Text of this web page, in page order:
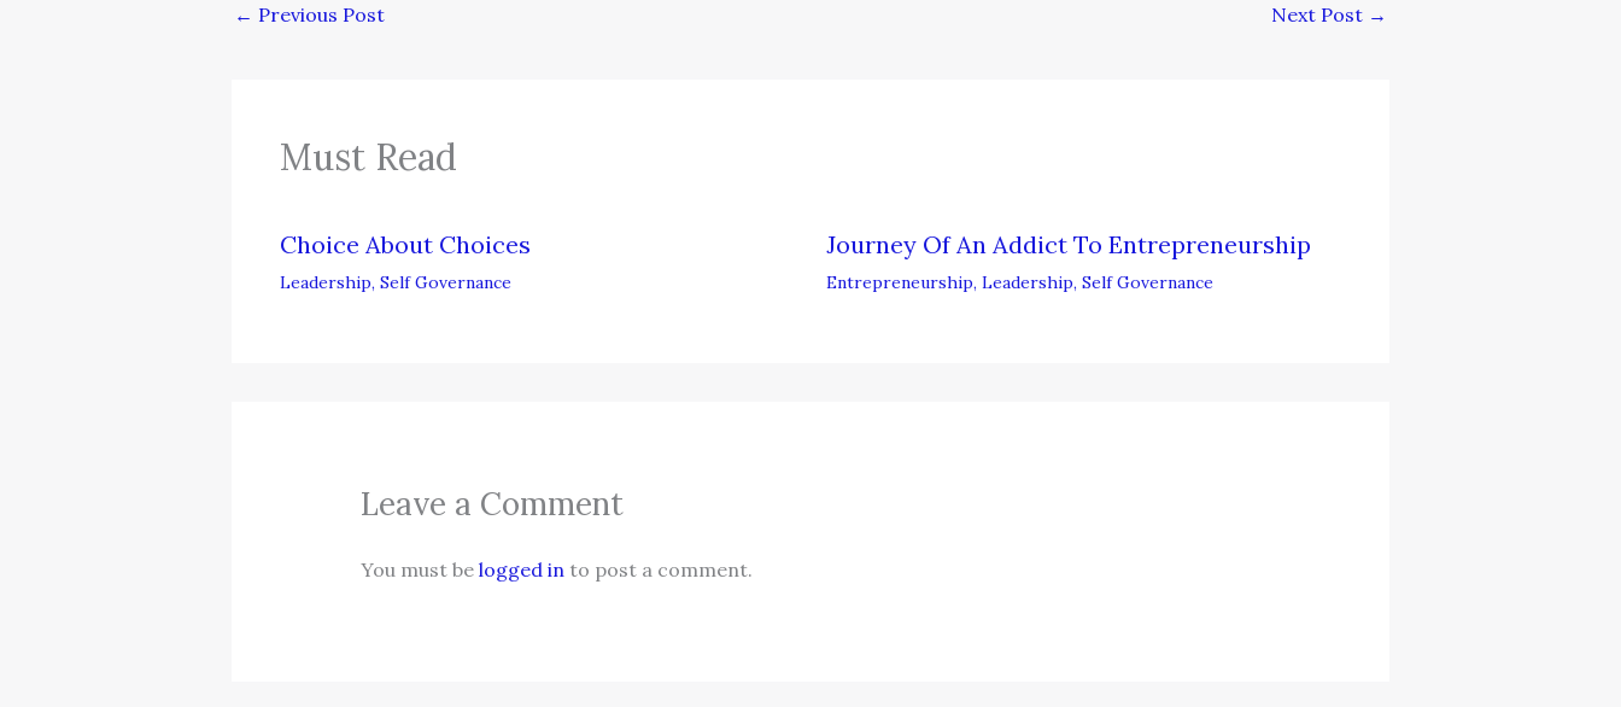
← Previous Post Next Post →
Must Read
Choice About Choices
Leadership, Self Governance
Journey Of An Addict To Entrepreneurship
Entrepreneurship, Leadership, Self Governance
Leave a Comment
You must be logged into post a comment.